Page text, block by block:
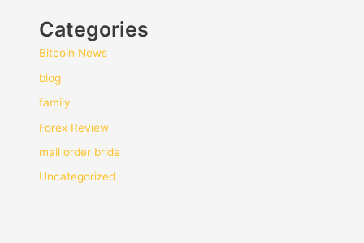
Categories
Bitcoin News
blog
family
Forex Review
mail order bride
Uncategorized